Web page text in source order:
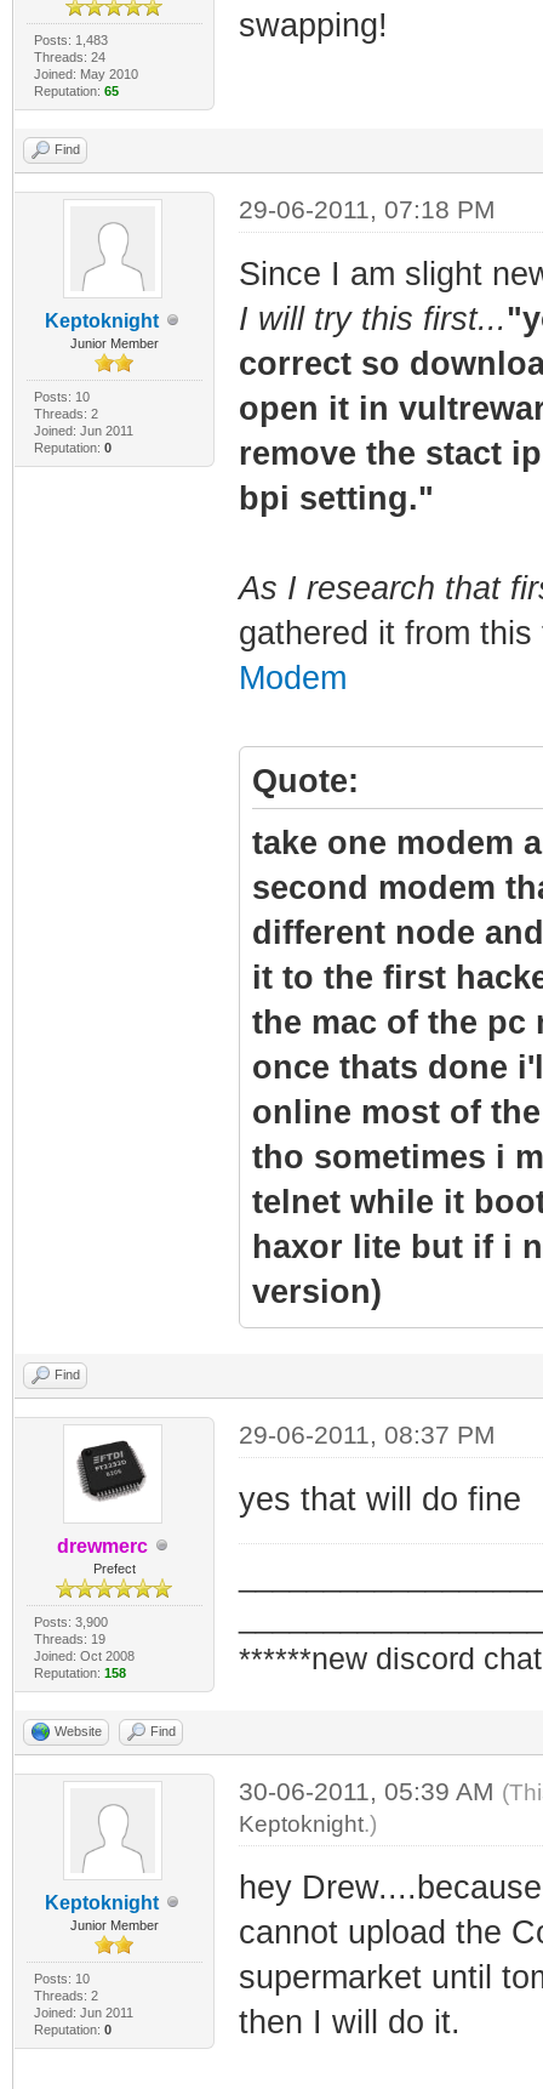
Posts: 1,483
Threads: 24
Joined: May 2010
Reputation: 65
swapping!
Find
Keptoknight
Junior Member
Posts: 10
Threads: 2
Joined: Jun 2011
Reputation: 0
29-06-2011, 07:18 PM
Since I am slight
I will try this first...
correct so
open it in
remove the stact
bpi setting."
As I research that
gathered it from
Modem
Quote:
take one modem
second modem
different node
it to the first
the mac of the pc
once thats done
online most of
tho sometimes i
telnet while it
haxor lite but if i
version)
Find
drewmerc
Prefect
Posts: 3,900
Threads: 19
Joined: Oct 2008
Reputation: 158
29-06-2011, 08:37 PM
yes that will do fine
******new discord
Website Find
Keptoknight
Junior Member
Posts: 10
Threads: 2
Joined: Jun 2011
Reputation: 0
30-06-2011, 05:39 AM
Keptoknight.)
hey
cannot upload the
supermarket until
then I will do it.